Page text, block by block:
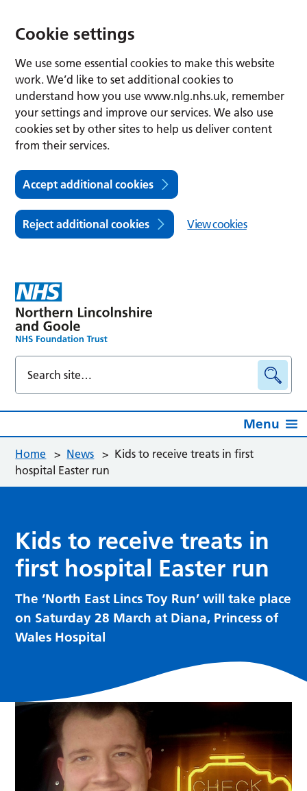
Cookie settings
We use some essential cookies to make this website
work. We’d like to set additional cookies to
understand how you use www.nlg.nhs.uk, remember
your settings and improve our services. We also use
cookies set by other sites to help us deliver content
from their services.
Accept additional cookies
Reject additional cookies View cookies
Menu
Home > News > Kids to receive treats in first
hospital Easter run
Kids to receive treats in
first hospital Easter run
The ‘North East Lincs Toy Run’ will take place
on Saturday 28 March at Diana, Princess of
Wales Hospital